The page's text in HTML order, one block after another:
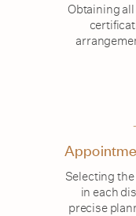
Obtaining
Selecting
in each
precise